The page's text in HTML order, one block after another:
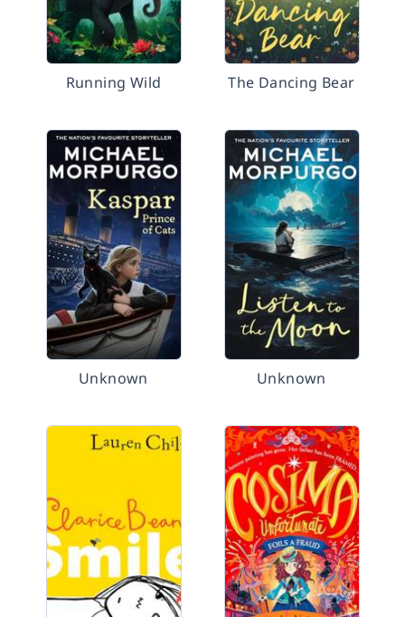
Running Wild The Dancing Bear
Unknown Unknown